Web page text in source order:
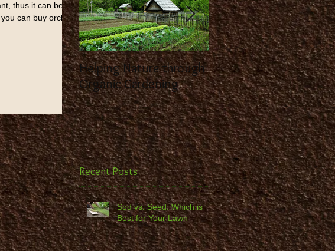
thus it can be
can buy orchids
Helping Nature through
Organic Gardening
Benefit from the
Expertise of a
Landscaping
Recent Posts
Sod vs. Seed: Which is
Best for Your Lawn